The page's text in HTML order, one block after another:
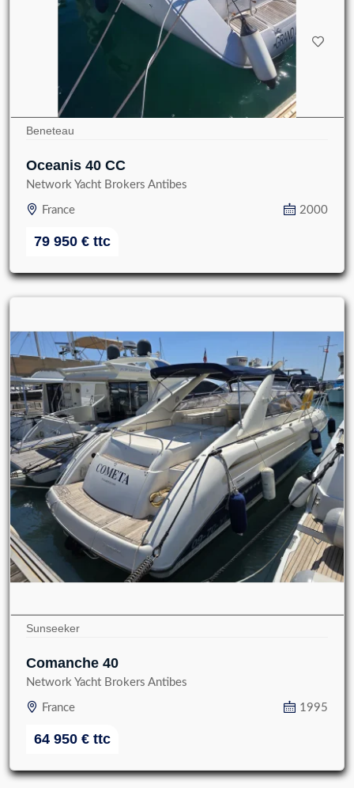
Beneteau
Oceanis 40 CC
Network Yacht Brokers Antibes
France 2000
79 950 € ttc
Sunseeker
Comanche 40
Network Yacht Brokers Antibes
France 1995
64 950 € ttc